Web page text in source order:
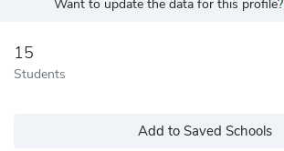
Want to update the data for this profile?
15
Students
Add to Saved Schools